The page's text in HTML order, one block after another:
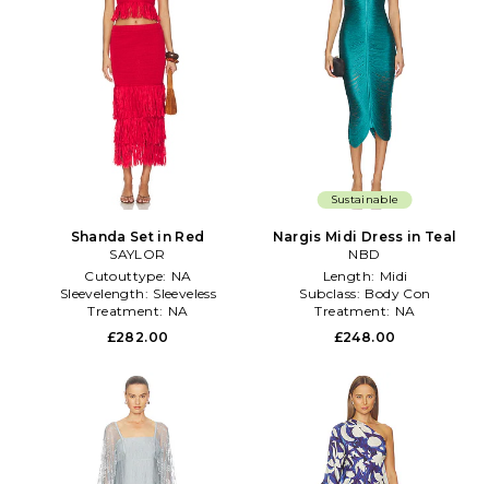
Shanda Set in Red
SAYLOR
Cutouttype: NA
Sleevelength: Sleeveless
Treatment: NA
£282.00
Sustainable
Nargis Midi Dress in Teal
NBD
Length: Midi
Subclass: Body Con
Treatment: NA
£248.00